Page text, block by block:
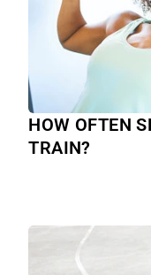
HOW OFTEN
TRAIN?